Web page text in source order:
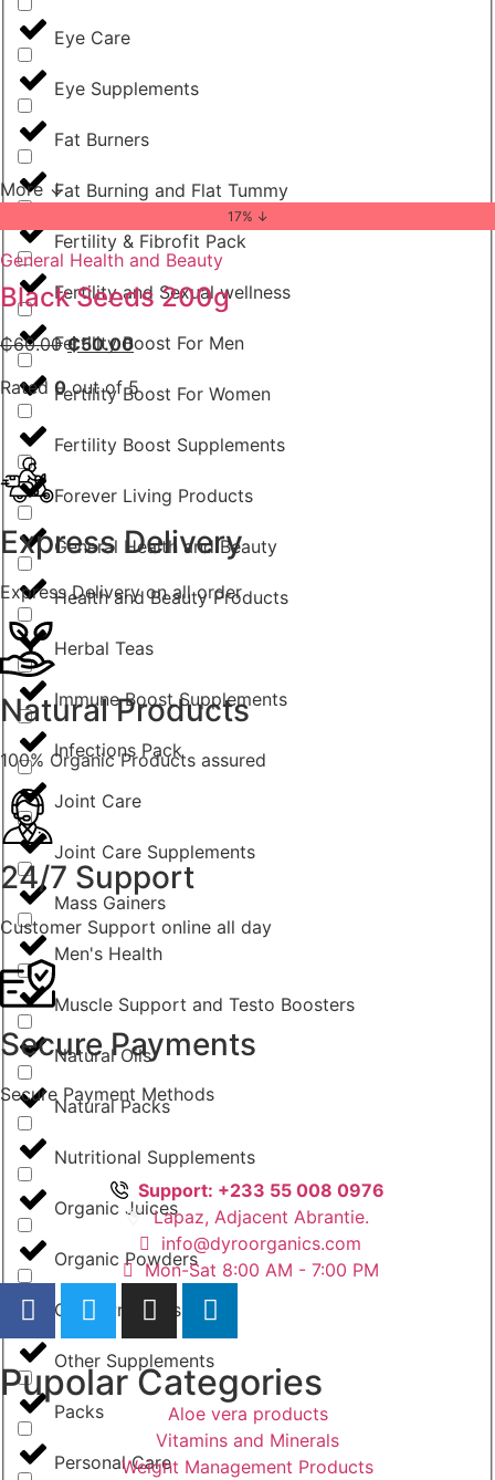
Eye Care
Eye Supplements
Fat Burners
Fat Burning and Flat Tummy
Fertility & Fibrofit Pack
Fertility and Sexual wellness
Fertility Boost For Men
Fertility Boost For Women
Fertility Boost Supplements
Forever Living Products
General Health and Beauty
Health and Beauty Products
Herbal Teas
Immune Boost Supplements
Infections Pack
Joint Care
Joint Care Supplements
Mass Gainers
Men's Health
Muscle Support and Testo Boosters
Natural Oils
Natural Packs
Nutritional Supplements
Organic Juices
Organic Powders
Other Products
Other Supplements
Packs
Personal Care
More ↓
17% ↓
General Health and Beauty
Black Seeds 200g
₵60.00 ₵50.00
Rated 0out of 5
Express Delivery
Express Delivery on all order
Natural Products
100% Organic Products assured
24/7 Support
Customer Support online all day
Secure Payments
Secure Payment Methods
Support: +233 55 008 0976
Lapaz, Adjacent Abrantie.
info@dyroorganics.com
Mon-Sat 8:00 AM - 7:00 PM
Pupolar Categories
Aloe vera products
Vitamins and Minerals
Weight Management Products